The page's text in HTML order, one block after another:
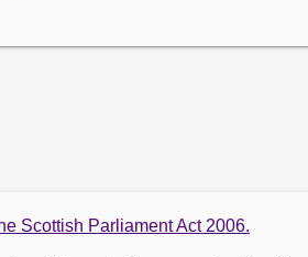
Scottish Parliament Act 2006.